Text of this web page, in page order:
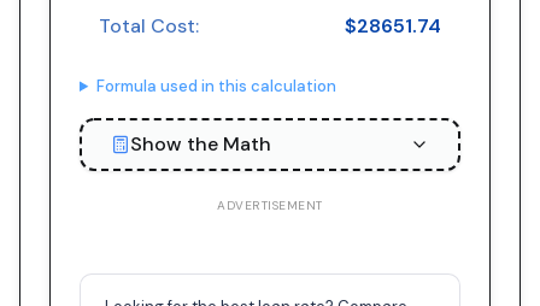
Total Cost:
$28651.74
Formula used in this calculation
Show the Math
ADVERTISEMENT